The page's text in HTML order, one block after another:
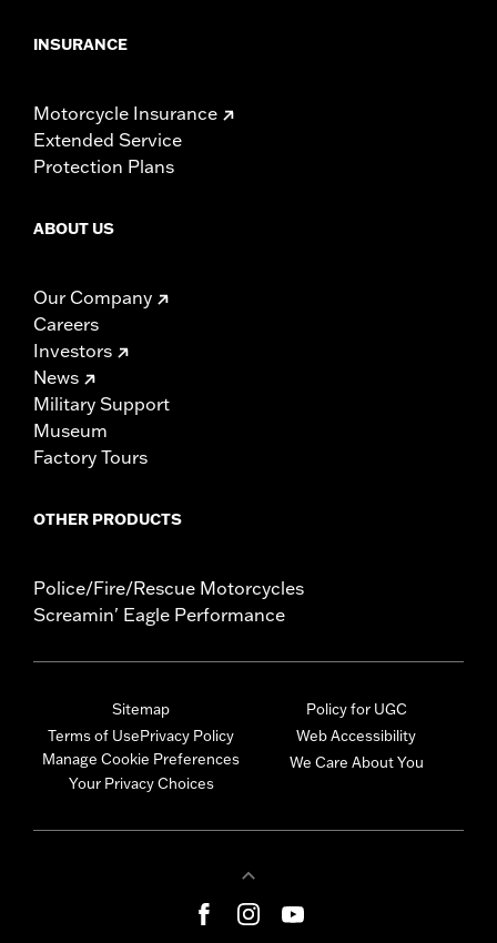
INSURANCE
Motorcycle Insurance
Extended Service
Protection Plans
ABOUT US
Our Company
Careers
Investors
News
Military Support
Museum
Factory Tours
OTHER PRODUCTS
Police/Fire/Rescue Motorcycles
Screamin' Eagle Performance
Sitemap
Terms of UsePrivacy Policy
Manage Cookie Preferences
Your Privacy Choices
Policy for UGC
Web Accessibility
We Care About You